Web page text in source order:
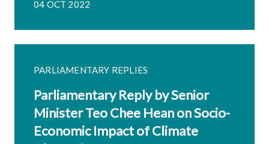
04 OCT 2022
PARLIAMENTARY REPLIES
Parliamentary Reply by Senior
Minister Teo Chee Hean on Socio-
Economic Impact of Climate